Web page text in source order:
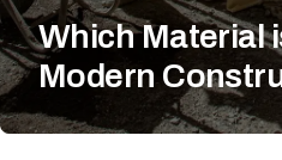
Which Material
Modern